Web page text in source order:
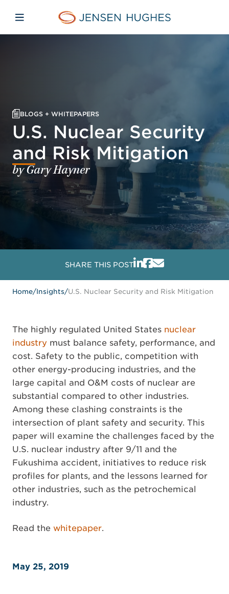
Jensen Hughes
Open mobile navigation
BLOGS + WHITEPAPERS
U.S. Nuclear Security
and Risk Mitigation
by Gary Hayner
SHARE THIS POST
Home/Insights/U.S. Nuclear Security and Risk Mitigation
The highly regulated United States nuclear
industry must balance safety, performance, and
cost. Safety to the public, competition with
other energy-producing industries, and the
large capital and O&M costs of nuclear are
substantial compared to other industries.
Among these clashing constraints is the
intersection of plant safety and security. This
paper will examine the challenges faced by the
U.S. nuclear industry after 9/11 and the
Fukushima accident, initiatives to reduce risk
profiles for plants, and the lessons learned for
other industries, such as the petrochemical
industry.
Read the whitepaper.
May 25, 2019